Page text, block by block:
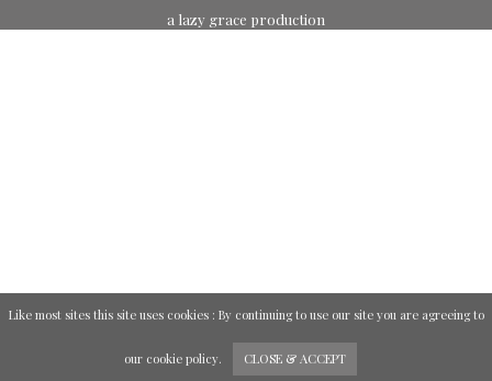
a lazy grace production
Like most sites this site uses cookies : By continuing to use our site you are agreeing to
our cookie policy. CLOSE & ACCEPT